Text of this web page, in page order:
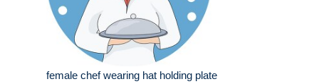
female chef wearing hat holding plate